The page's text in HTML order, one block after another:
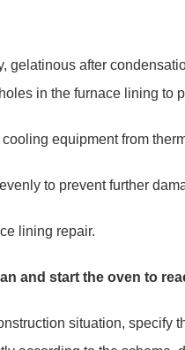
gelatinous after
in the furnace lining to
equipment from
to prevent further
lining repair.
and start the oven to
situation, specify